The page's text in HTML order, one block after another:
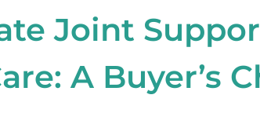
Joint
A Buyer’s